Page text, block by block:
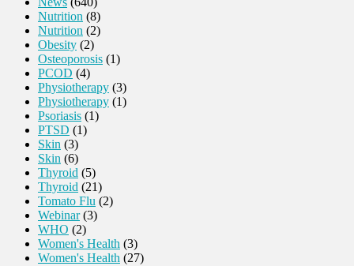
Nutrition (8)
Nutrition (2)
Obesity (2)
Osteoporosis (1)
PCOD (4)
Physiotherapy (3)
Physiotherapy (1)
Psoriasis (1)
PTSD (1)
Skin (3)
Skin (6)
Thyroid (5)
Thyroid (21)
Tomato Flu (2)
Webinar(3)
WHO (2)
Women's Health (3)
Women's Health (27)